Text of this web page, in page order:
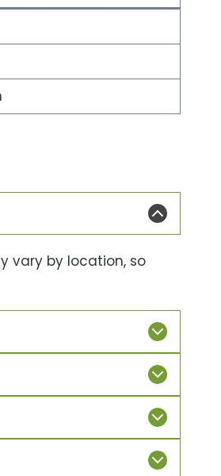
vary by location, so